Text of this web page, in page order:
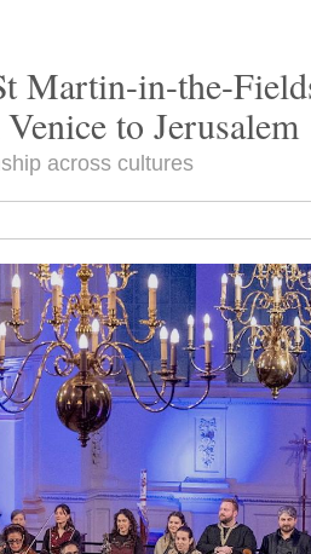
Martin-in-the-
to Jerusalem
across cultures